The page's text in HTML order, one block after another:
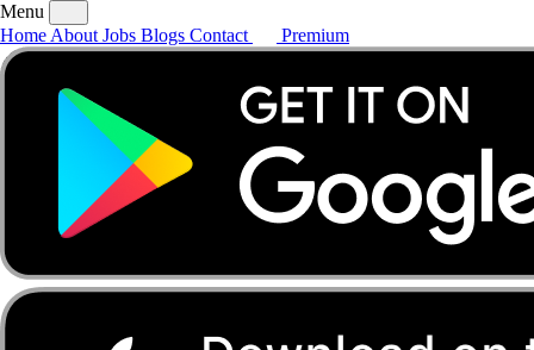
AboutJobsBlogs
Menu
Home About Jobs Blogs Contact Premium